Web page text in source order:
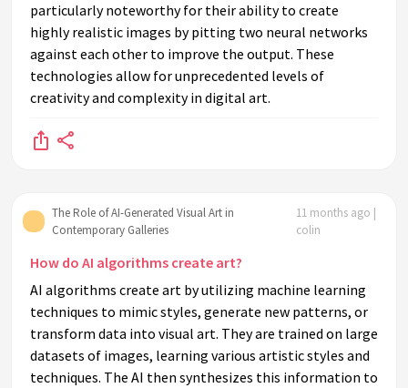
particularly noteworthy for their ability to create
highly realistic images by pitting two neural networks
against each other to improve the output. These
technologies allow for unprecedented levels of
creativity and complexity in digital art.
The Role of AI-Generated Visual Art in
Contemporary Galleries
11 months ago |
colin
How do AI algorithms create art?
AI algorithms create art by utilizing machine learning
techniques to mimic styles, generate new patterns, or
transform data into visual art. They are trained on large
datasets of images, learning various artistic styles and
techniques. The AI then synthesizes this information to